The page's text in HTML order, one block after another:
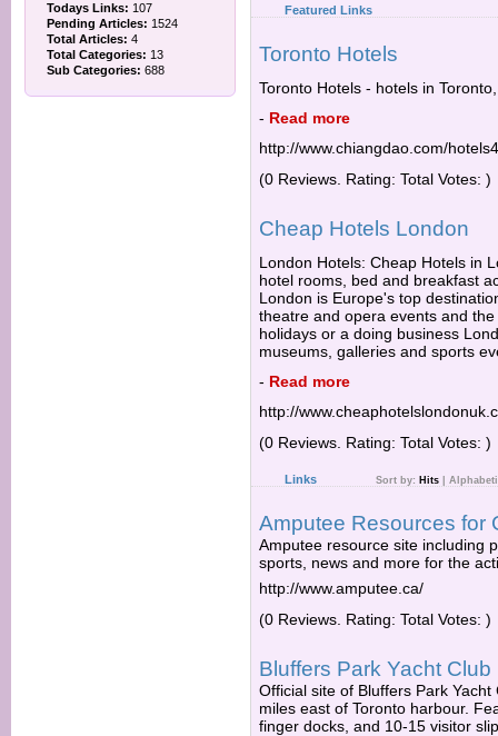
Todays Links: 107
Pending Articles: 1524
Total Articles: 4
Total Categories: 13
Sub Categories: 688
Featured Links
Toronto Hotels
Toronto Hotels - hotels in
- Read more
http://www.chiangdao.com/
(0 Reviews. Rating: Total Votes: )
Cheap Hotels London
London Hotels: Cheap Hotels in
hotel rooms, bed and breakfast
London is Europe's top
theatre and opera events and
holidays or a doing business
museums, galleries and sports
- Read more
http://
(0 Reviews. Rating: Total Votes: )
Links Sort by: Hits
Amputee Resources for
Amputee resource site including
sports, news and more for the
http://www.amputee.ca/
(0 Reviews. Rating: Total Votes: )
Bluffers Park Yacht Club
Official site of Bluffers Park
miles east of Toronto harbour.
finger docks, and 10-15 visitor